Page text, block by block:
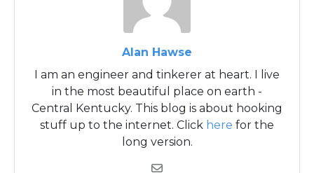
Alan Hawse
I am an engineer and tinkerer at heart. I live
in the most beautiful place on earth -
Central Kentucky. This blog is about hooking
stuff up to the internet. Click here for the
long version.